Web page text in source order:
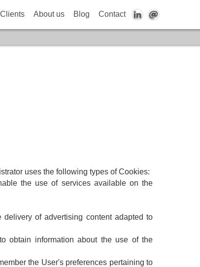
Clients About us Blog Contact
uses the following types of Cookies:
the use of services available on the
of advertising content adapted to
obtain information about the use of the
the User's preferences pertaining to